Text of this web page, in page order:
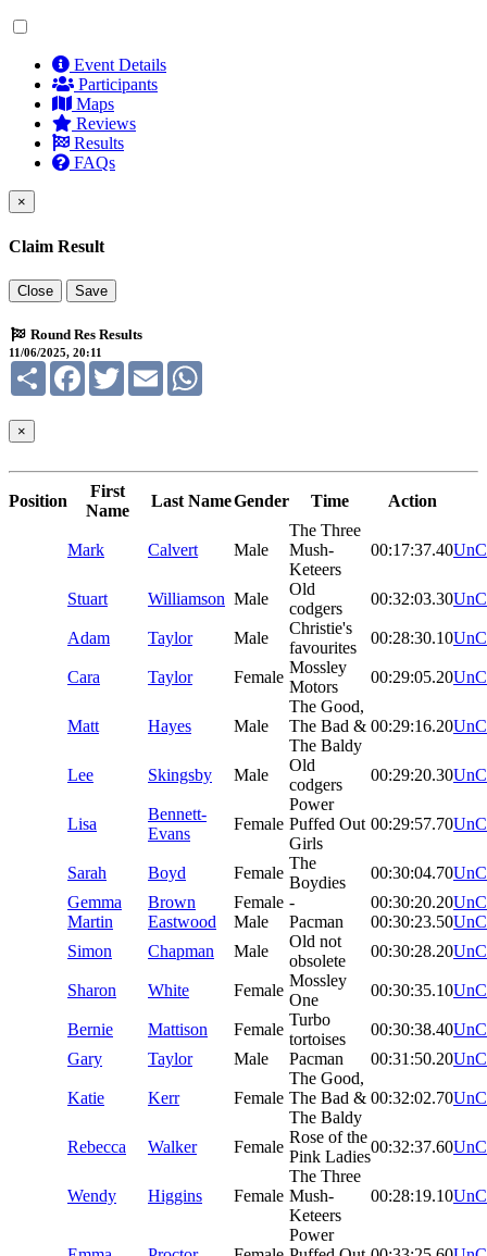
Event Details
Participants
Maps
Reviews
Results
FAQs
×
Claim Result
Close Save
Round Res Results
11/06/2025, 20:11
Share FacebookTwitterEmail
×
Position
First
Name
Last NameGender Time Action
Mark Calvert Male
The Three
Mush-
Keteers
00:17:37.40
Stuart Williamson Male
Old
codgers
00:32:03.30
Adam Taylor Male
Christie's
favourites
00:28:30.10
Cara Taylor Female
Mossley
Motors
00:29:05.20
Matt Hayes Male
The Good,
The Bad &
The Baldy
00:29:16.20
Lee Skingsby Male
Old
codgers
00:29:20.30
Lisa
Bennett-
Evans
Female
Power
Puffed Out
Girls
00:29:57.70
Sarah Boyd Female
The
Boydies
00:30:04.70
Gemma
Brown Female - 00:30:20.20
Martin
Eastwood Male Pacman 00:30:23.50
Simon
Chapman Male
Old not
obsolete
00:30:28.20
Sharon White Female
Mossley
One
00:30:35.10
Bernie Mattison Female
Turbo
tortoises
00:30:38.40
Gary
Taylor Male Pacman 00:31:50.20
Katie Kerr Female
The Good,
The Bad &
The Baldy
00:32:02.70
Rebecca Walker Female
Rose of the
Pink Ladies
00:32:37.60
Wendy Higgins Female
The Three
Mush-
Keteers
00:28:19.10
Power